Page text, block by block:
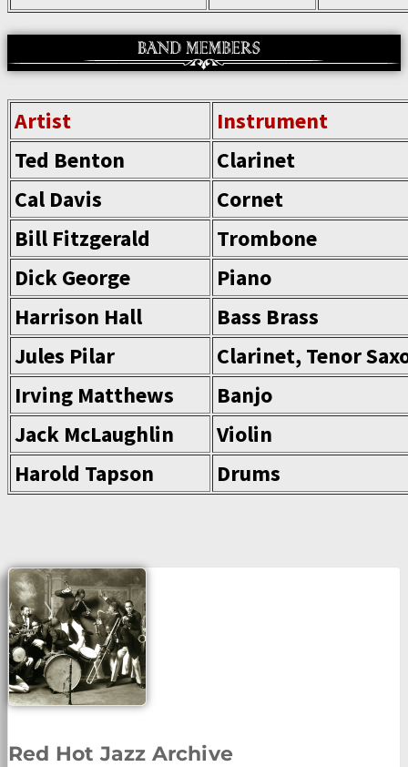
Artist
Instrument
Ted Benton
Clarinet
Cal Davis
Cornet
Bill Fitzgerald
Trombone
Dick George
Piano
Harrison Hall
Bass Brass
Jules Pilar
Clarinet, Tenor
Irving Matthews
Banjo
Jack McLaughlin
Violin
Harold Tapson
Drums
Red Hot Jazz Archive